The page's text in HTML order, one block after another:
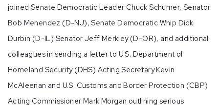
joined Senate Democratic Leader Chuck Schumer, Senator
Bob Menendez (D-NJ), Senate Democratic Whip Dick
Durbin (D-IL) Senator Jeff Merkley (D-OR), and additional
colleagues in sending a letter to U.S. Department of
Homeland Security (DHS) Acting Secretary Kevin
McAleenan and U.S. Customs and Border Protection (CBP)
Acting Commissioner Mark Morgan outlining serious